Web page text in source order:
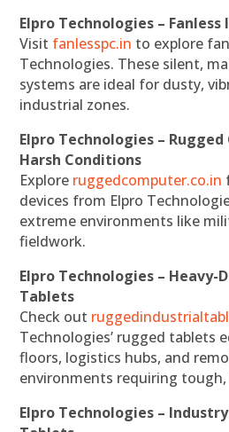
Elpro Technologies – Fanless
Visit fanlesspc.in to explore
Technologies. These silent,
systems are ideal for dusty,
industrial zones.
Elpro Technologies –
Harsh Conditions
Explore ruggedcomputer.co.in
devices from Elpro
extreme environments like
fieldwork.
Elpro Technologies – Heavy-
Tablets
Check out
Technologies’ rugged tablets
floors, logistics hubs, and
environments requiring
Elpro Technologies –